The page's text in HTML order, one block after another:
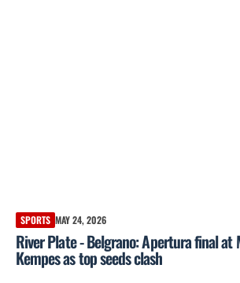
SPORTS MAY 24, 2026
River Plate - Belgrano: Apertura final at
Kempes as top seeds clash